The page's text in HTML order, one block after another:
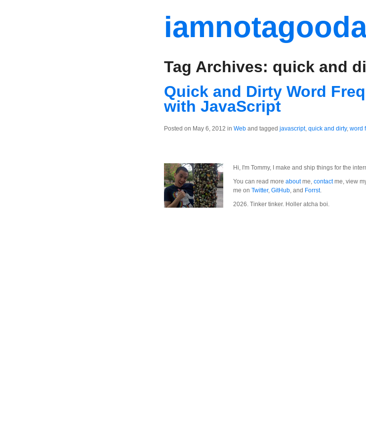
Tag Archives: quick and
Quick and Dirty Word
with JavaScript
Posted on May 6, 2012 in Web and tagged javascript, quick and dirty, word
Hi, I'm Tommy, I make and ship things for the
You can read more aboutme, contactme, view
me on Twitter, GitHub, and Forrst.
2026. Tinker tinker. Holler atcha boi.